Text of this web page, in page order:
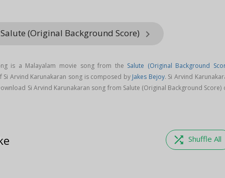
(Original Background Score) keyboard_arrow_right
is a Malayalam movie song from the Salute (Original Background
Si Arvind Karunakaran song is composed by Jakes Bejoy. Si Arvind
Si Arvind Karunakaran song from Salute (Original Background Score)
shuffle Shuffle All